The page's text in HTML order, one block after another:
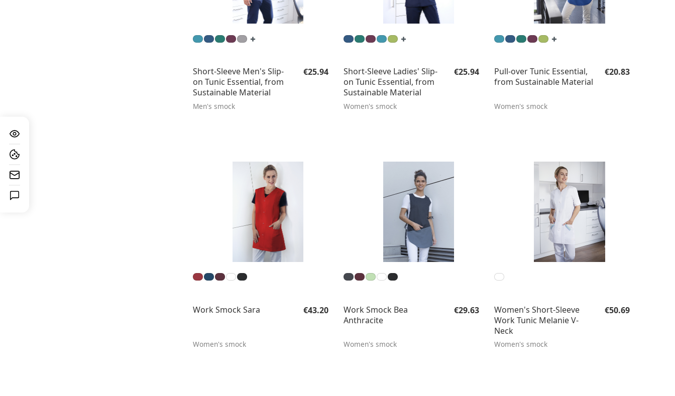
Short-Sleeve Men's Slip-
on Tunic Essential, from
Sustainable Material
Men's smock
Regular price:
€25.94
Short-Sleeve Ladies' Slip-
on Tunic Essential, from
Sustainable Material
Women's smock
Regular price:
€25.94
Pull-over Tunic Essential,
from Sustainable Material
Women's smock
Regular price:
€20.83
Work Smock Sara
Women's smock
Regular price:
€43.20
Work Smock Bea
Anthracite
Women's smock
Regular price:
€29.63
Women's Short-Sleeve
Work Tunic Melanie V-
Neck
Women's smock
Regular price:
€50.69